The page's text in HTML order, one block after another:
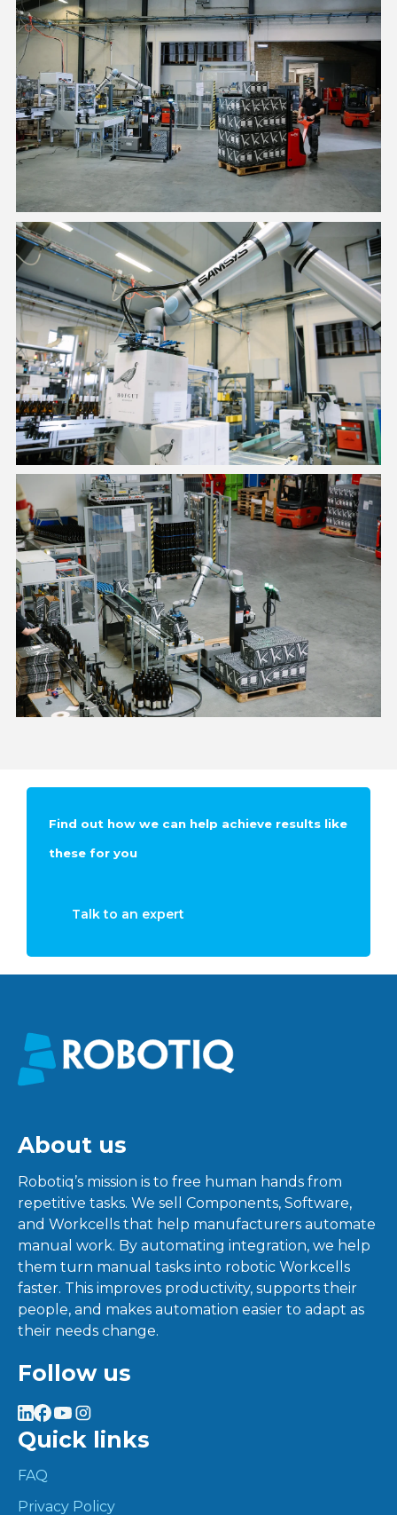
A safe palletizing solution for employees
PE20 can lift payloads of up to 40 lb
Find out how we can help achieve results like
these for you
Talk to an expert
About us
Robotiq’s mission is to free human hands from
repetitive tasks. We sell Components, Software,
and Workcells that help manufacturers automate
manual work. By automating integration, we help
them turn manual tasks into robotic Workcells
faster. This improves productivity, supports their
people, and makes automation easier to adapt as
their needs change.
Follow us
Quick links
FAQ
Privacy Policy